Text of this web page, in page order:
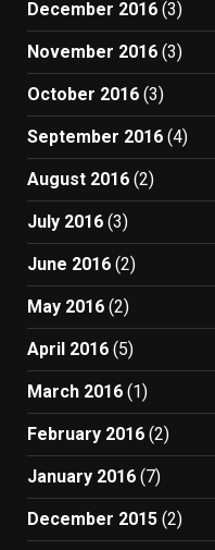
December 2016 (3)
November 2016 (3)
October 2016 (3)
September 2016 (4)
August 2016 (2)
July 2016 (3)
June 2016 (2)
May 2016 (2)
April 2016 (5)
March 2016 (1)
February 2016 (2)
January 2016 (7)
December 2015 (2)